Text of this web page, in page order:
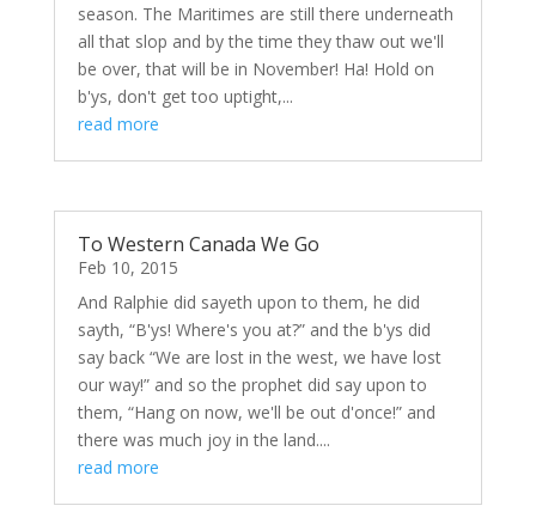
season. The Maritimes are still there underneath
all that slop and by the time they thaw out we'll
be over, that will be in November! Ha! Hold on
b'ys, don't get too uptight,...
read more
To Western Canada We Go
Feb 10, 2015
And Ralphie did sayeth upon to them, he did
sayth, “B'ys! Where's you at?” and the b'ys did
say back “We are lost in the west, we have lost
our way!” and so the prophet did say upon to
them, “Hang on now, we'll be out d'once!” and
there was much joy in the land....
read more